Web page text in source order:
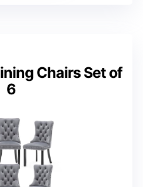
Chairs Set of
6